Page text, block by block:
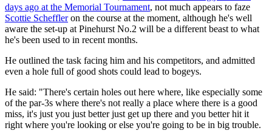
days ago at the Memorial Tournament, not much appears to faze
Scottie Scheffleron the course at the moment, although he's well
aware the set-up at Pinehurst No.2 will be a different beast to what
he's been used to in recent months.
He outlined the task facing him and his competitors, and admitted
even a hole full of good shots could lead to bogeys.
He said: "There's certain holes out here where, like especially some
of the par-3s where there's not really a place where there is a good
miss, it's just you just better just get up there and you better hit it
right where you're looking or else you're going to be in big trouble.